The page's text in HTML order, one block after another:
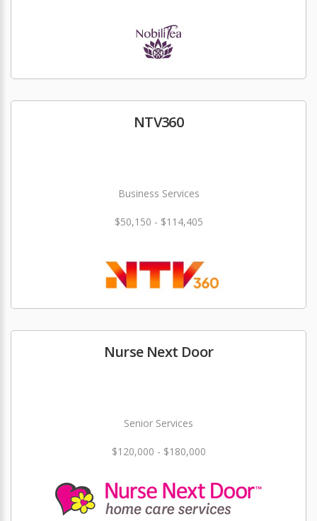
NTV360
Business Services
$50,150 - $114,405
Nurse Next Door
Senior Services
$120,000 - $180,000